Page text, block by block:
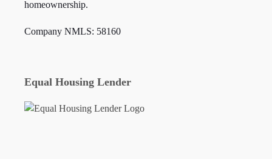
homeownership.
Company NMLS: 58160
Equal Housing Lender